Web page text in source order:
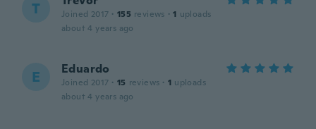
T Joined 2017 · 155 reviews · 1 uploads
about 4 years ago
E Eduardo
Joined 2017 · 15 reviews · 1 uploads
about 4 years ago